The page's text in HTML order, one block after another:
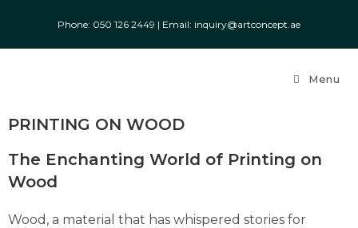
Phone: ‎050 126 2449 | Email: inquiry@artconcept.ae
Menu
PRINTING ON WOOD
The Enchanting World of Printing on
Wood
Wood, a material that has whispered stories for